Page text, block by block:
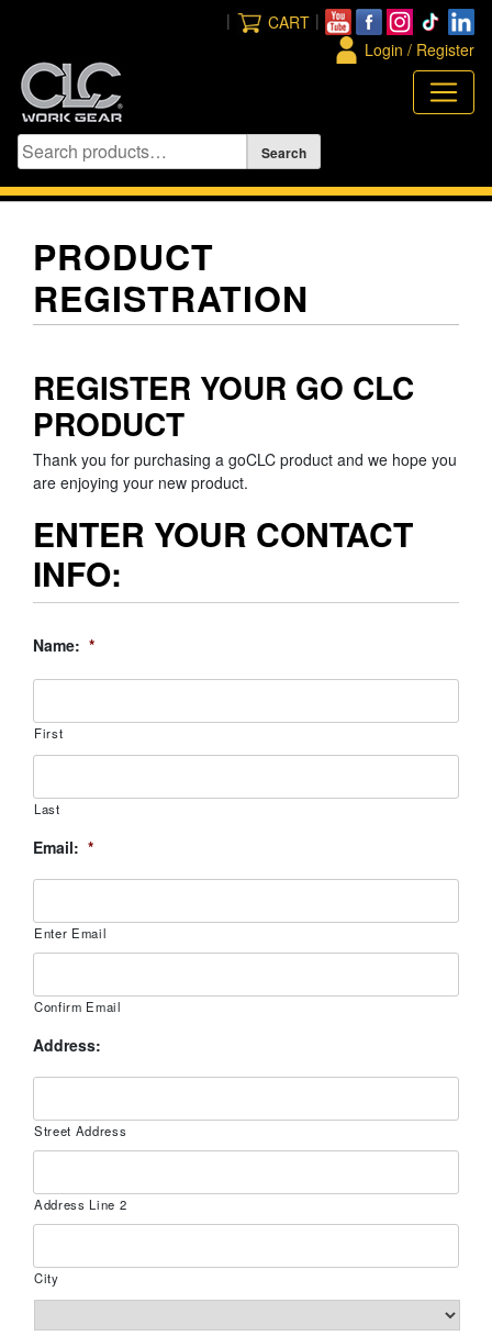
content
|
CART
|
Login / Register
PRODUCT
REGISTRATION
REGISTER YOUR GO CLC
PRODUCT
Thank you for purchasing a goCLC product and we hope you
are enjoying your new product.
ENTER YOUR CONTACT
INFO:
Name: *
First
Last
Email: *
Enter Email
Confirm Email
Address:
Street Address
Address Line 2
City